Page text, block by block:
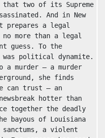
that two of its Supreme
And in New
prepares a legal
no more than a legal
guess. To the
was political dynamite.
a murder — a murder
she finds
can trust — an
hotter than
together the deadly
bayous of Louisiana
sanctums, a violent